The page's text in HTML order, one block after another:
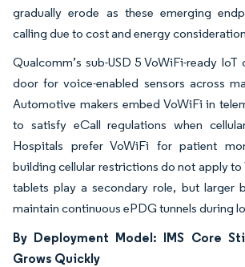
gradually erode as these emerging
calling due to cost and energy
Qualcomm’s sub-USD 5 VoWiFi-ready
door for voice-enabled sensors across
Automotive makers embed VoWiFi in
to satisfy eCall regulations when
Hospitals prefer VoWiFi for patient
building cellular restrictions do not apply
tablets play a secondary role, but larger
maintain continuous ePDG tunnels during
By Deployment Model: IMS Core
Grows Quickly